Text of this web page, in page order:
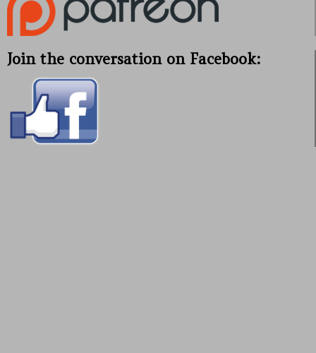
Join the conversation on Facebook: